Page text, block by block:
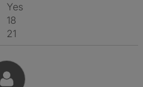
Yes
18
21